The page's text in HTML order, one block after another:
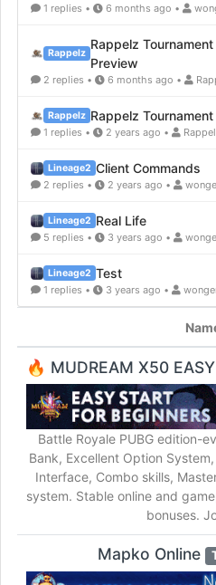
1 replies • 6 months ago •
Rappelz
Rappelz
Preview
2 replies • 6 months ago •
Rappelz Rappelz Tournament
1 replies • 2 years ago •
Lineage2 Client Commands
2 replies • 2 years ago •
Lineage2 Real Life
5 replies • 3 years ago •
Lineage2 Test
1 replies • 3 years ago •
Battle Royale PUBG edition-
Bank, Excellent Option
Interface, Combo skills,
system. Stable online and
bonuses.
Mapko Online